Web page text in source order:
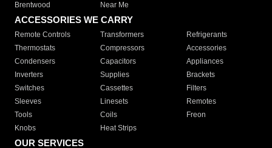
Brentwood
Near Me
ACCESSORIES WE CARRY
Remote Controls Transformers
Refrigerants
Thermostats
Compressors
Accessories
Condensers
Capacitors
Appliances
Inverters
Supplies
Brackets
Switches
Cassettes
Filters
Sleeves
Linesets
Remotes
Tools
Coils
Freon
Knobs
Heat Strips
OUR SERVICES